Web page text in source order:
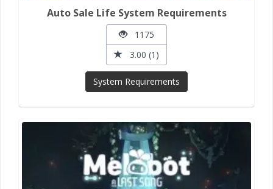
Auto Sale Life System Requirements
1175
3.00 (1)
System Requirements